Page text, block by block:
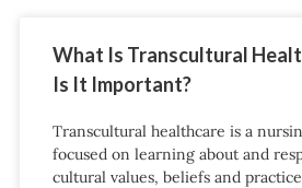
What Is Transcultural
Is It Important?
Transcultural healthcare is a
focused on learning about and
cultural values, beliefs and